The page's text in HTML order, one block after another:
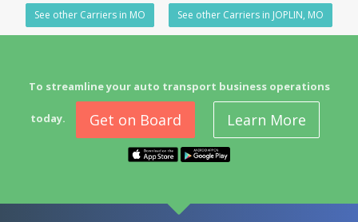
See other Carriers in MO See other Carriers in JOPLIN, MO
To streamline your auto transport business operations
today. Get on Board Learn More